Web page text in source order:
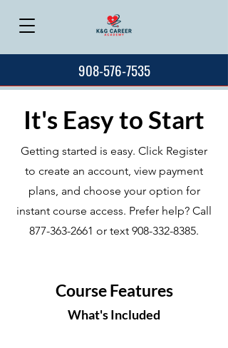
908-576-7535
It's Easy to Start
Getting started is easy. Click Register
to create an account, view payment
plans, and choose your option for
instant course access. Prefer help? Call
877-363-2661 or text 908-332-8385.
Course Features
What's Included